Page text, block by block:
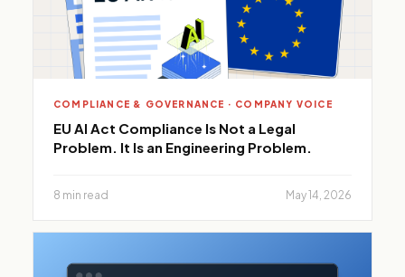
COMPLIANCE & GOVERNANCE · COMPANY VOICE
EU AI Act Compliance Is Not a Legal
Problem. It Is an Engineering Problem.
8 min read May 14, 2026